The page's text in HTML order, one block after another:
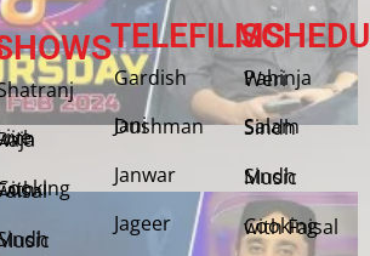
with Raja
with Faisal
Music
TELEFILMS
Gardish
Jani Dushman
Janwar
Jageer
Pahinja Weri
Salam Sindh
Sindh Music
Cooking with Faisal